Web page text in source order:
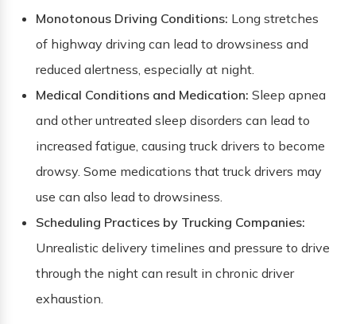
Monotonous Driving Conditions: Long stretches
of highway driving can lead to drowsiness and
reduced alertness, especially at night.
Medical Conditions and Medication: Sleep apnea
and other untreated sleep disorders can lead to
increased fatigue, causing truck drivers to become
drowsy. Some medications that truck drivers may
use can also lead to drowsiness.
Scheduling Practices by Trucking Companies:
Unrealistic delivery timelines and pressure to drive
through the night can result in chronic driver
exhaustion.